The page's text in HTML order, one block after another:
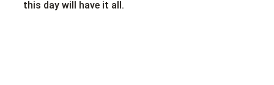
this day will have it all.